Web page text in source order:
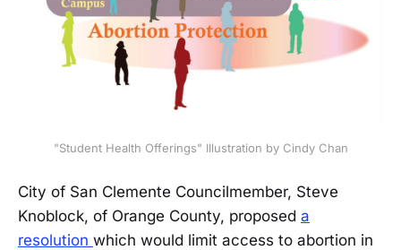
"Student Health Offerings" Illustration by Cindy Chan
City of San Clemente Councilmember, Steve
Knoblock, of Orange County, proposed a
resolution which would limit access to abortion in